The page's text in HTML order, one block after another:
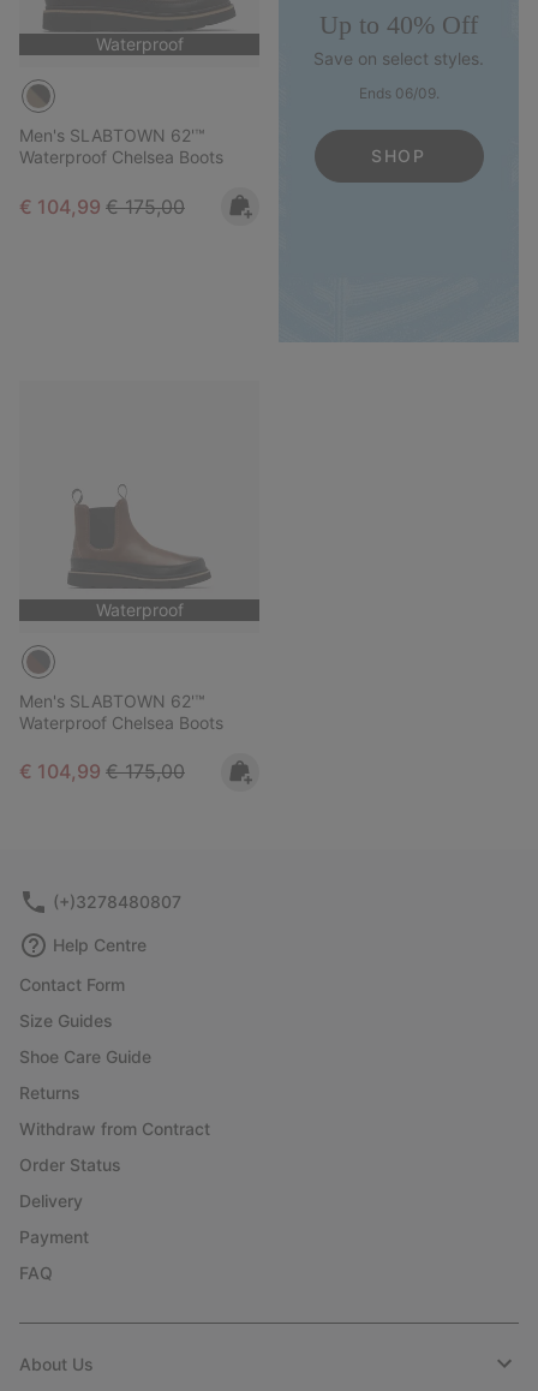
Waterproof
Men's SLABTOWN 62'™
Waterproof Chelsea Boots
Sale price:
€ 104,99 Regular price:
€ 175,00
Up to 40% Off
Save on select styles.
Ends 06/09.
SHOP
Waterproof
Men's SLABTOWN 62'™
Waterproof Chelsea Boots
Sale price:
€ 104,99 Regular price:
€ 175,00
(+)3278480807
Help Centre
Contact Form
Size Guides
Shoe Care Guide
Returns
Withdraw from Contract
Order Status
Delivery
Payment
FAQ
About Us